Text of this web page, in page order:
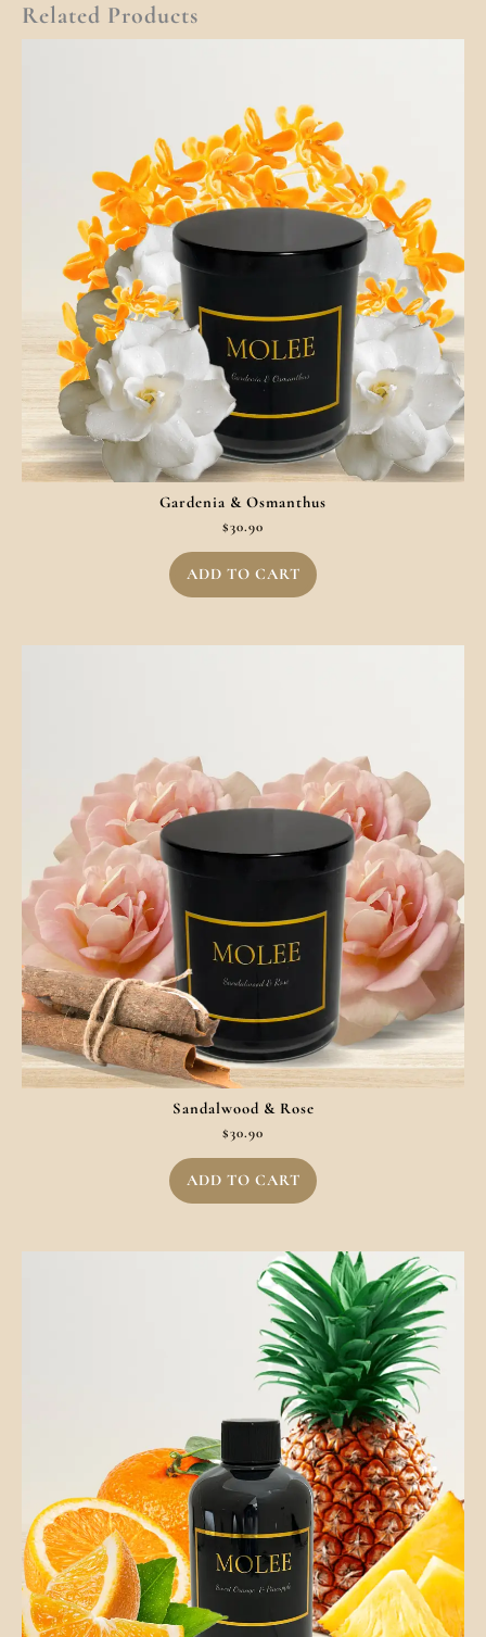
Related Products
Gardenia & Osmanthus
$30.90
ADD TO CART
Sandalwood & Rose
$30.90
ADD TO CART